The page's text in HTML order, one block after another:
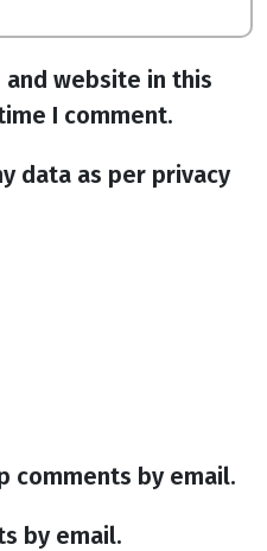
and website in this
I comment.
data as per privacy
comments by email.
by email.